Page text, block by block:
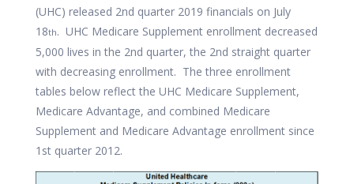
(UHC) released 2nd quarter 2019 financials on July
18th. UHC Medicare Supplement enrollment decreased
5,000 lives in the 2nd quarter, the 2nd straight quarter
with decreasing enrollment. The three enrollment
tables below reflect the UHC Medicare Supplement,
Medicare Advantage, and combined Medicare
Supplement and Medicare Advantage enrollment since
1st quarter 2012.